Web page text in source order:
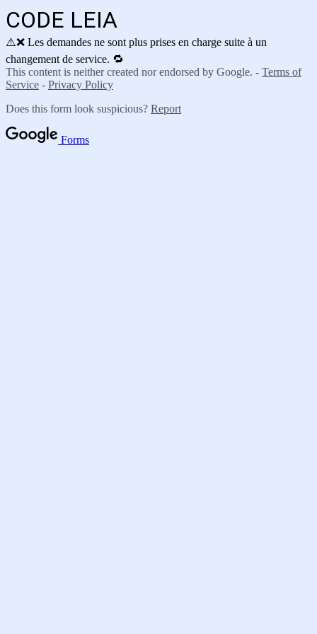
CODE LEIA
⚠️❌ Les demandes ne sont plus prises en charge suite à un
changement de service. 🔁
This content is neither created nor endorsed by Google. - Terms of
Service - Privacy Policy
Does this form look suspicious? Report
Forms